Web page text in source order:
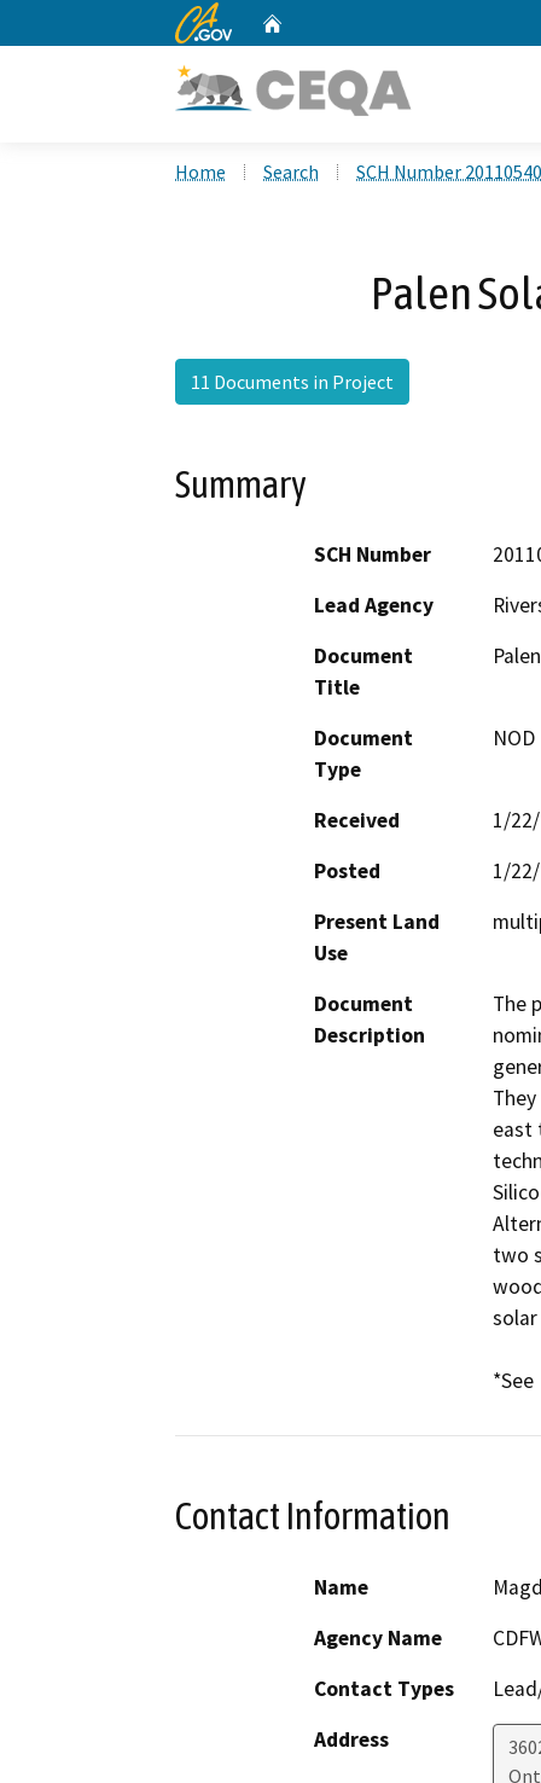
CA.gov
Home Search SCH Number
Palen
11 Documents in Project
Summary
SCH Number
Lead Agency
Document
Title
Document
Type
Received
1/
Posted
1/
Present Land
Use
Document
Description
The
east
two
Contact Information
Name
Agency Name
Contact Types
Address